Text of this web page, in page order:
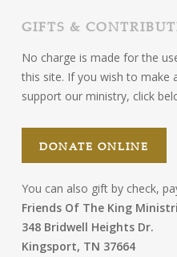
GIFTS &
No charge is made for the
this site. If you wish to make
support our ministry, click
DONATE ONLINE
You can also gift by check,
Friends Of The King
348 Bridwell Heights Dr.
Kingsport, TN 37664